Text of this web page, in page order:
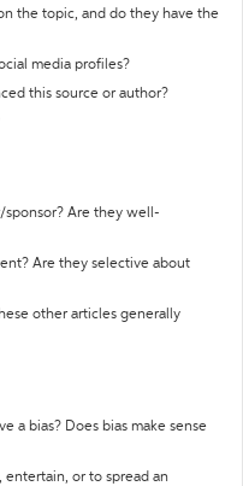
the topic, and do they have the
media profiles?
this source or author?
Are they well-
Are they selective about
other articles generally
a bias? Does bias make sense
or to spread an